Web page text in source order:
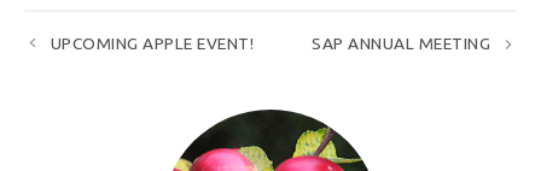
UPCOMING APPLE EVENT! SAP ANNUAL MEETING